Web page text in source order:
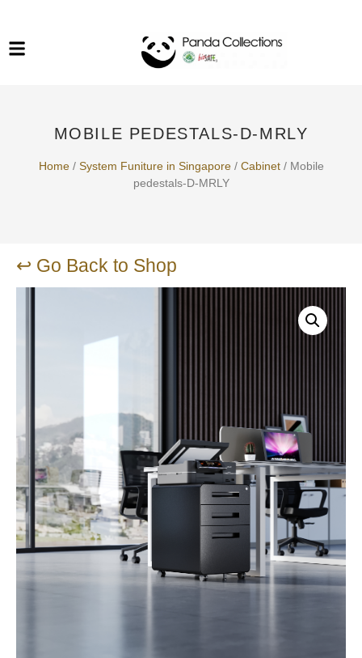
MOBILE PEDESTALS-D-MRLY
Home/ System Funiture in Singapore/ Cabinet/ Mobile
pedestals-D-MRLY
↩ Go Back to Shop
System Funiture in Singapore
School Furniture
Mesh Chair
Warehousing
Lab Benches
Specialised Furniture